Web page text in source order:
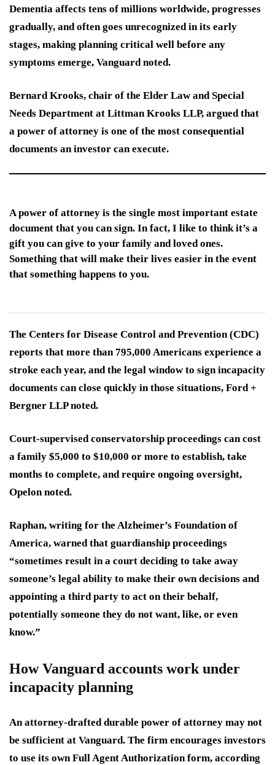
Dementia affects tens of millions worldwide, progresses
gradually, and often goes unrecognized in its early
stages, making planning critical well before any
symptoms emerge, Vanguard noted.
Bernard Krooks, chair of the Elder Law and Special
Needs Department at Littman Krooks LLP, argued that
a power of attorney is one of the most consequential
documents an investor can execute.
A power of attorney is the single most important estate
document that you can sign. In fact, I like to think it’s a
gift you can give to your family and loved ones.
Something that will make their lives easier in the event
that something happens to you.
The Centers for Disease Control and Prevention (CDC)
reports that more than 795,000 Americans experience a
stroke each year, and the legal window to sign incapacity
documents can close quickly in those situations, Ford +
Bergner LLP noted.
Court-supervised conservatorship proceedings can cost
a family $5,000 to $10,000 or more to establish, take
months to complete, and require ongoing oversight,
Opelon noted.
Raphan, writing for the Alzheimer’s Foundation of
America, warned that guardianship proceedings
“sometimes result in a court deciding to take away
someone’s legal ability to make their own decisions and
appointing a third party to act on their behalf,
potentially someone they do not want, like, or even
know.”
How Vanguard accounts work under
incapacity planning
An attorney-drafted durable power of attorney may not
be sufficient at Vanguard. The firm encourages investors
to use its own Full Agent Authorization form, according